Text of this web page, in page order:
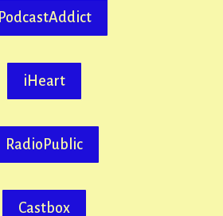
PodcastAddict
iHeart
RadioPublic
Castbox